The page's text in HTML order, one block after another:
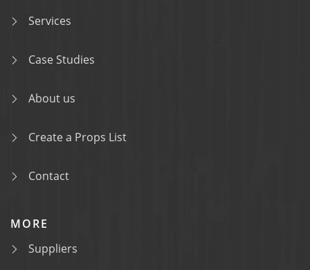
Services
Case Studies
About us
Create a Props List
Contact
MORE
Suppliers